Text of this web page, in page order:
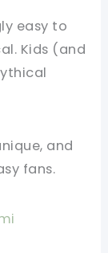
easy to
Kids (and
and
fans.